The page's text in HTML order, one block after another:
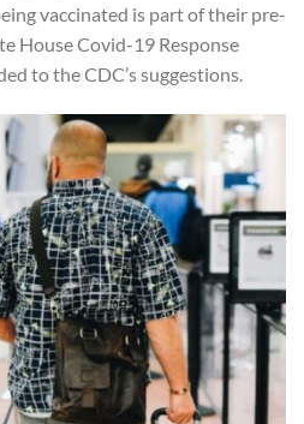
vaccinated is part of their pre-
House Covid-19 Response
to the CDC’s suggestions.